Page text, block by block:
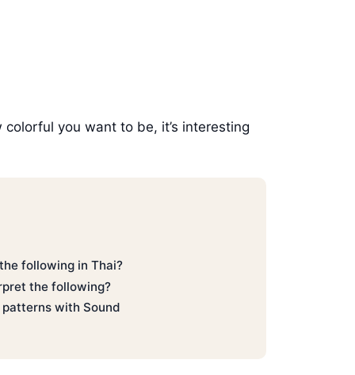
you want to be, it’s interesting
following in Thai?
the following?
with Sound